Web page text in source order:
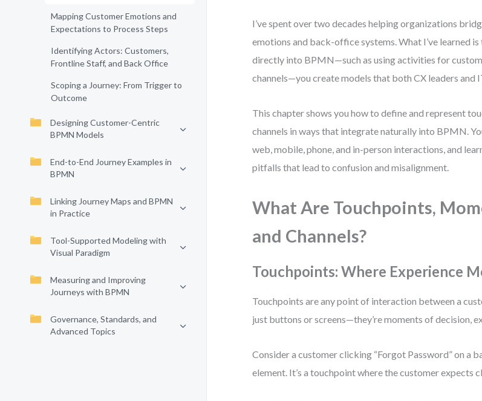
Mapping Customer Emotions and
Expectations to Process Steps
Identifying Actors: Customers,
Frontline Staff, and Back Office
Scoping a Journey: From Trigger to
Outcome
Designing Customer-Centric
BPMN Models
End-to-End Journey Examples in
BPMN
Linking Journey Maps and BPMN
in Practice
Tool-Supported Modeling with
Visual Paradigm
Measuring and Improving
Journeys with BPMN
Governance, Standards, and
Advanced Topics
I’ve spent over two decades helping organizations
emotions and back-office systems. What I’ve learned
directly into BPMN—such as using activities for
channels—you create models that both CX leaders and
This chapter shows you how to define and represent
channels in ways that integrate naturally into BPMN.
web, mobile, phone, and in-person interactions, and
pitfalls that lead to confusion and misalignment.
What Are Touchpoints,
and Channels?
Touchpoints: Where Experience
Touchpoints are any point of interaction between a
just buttons or screens—they’re moments of decision,
Consider a customer clicking “Forgot Password” on a
element. It’s a touchpoint where the customer expects